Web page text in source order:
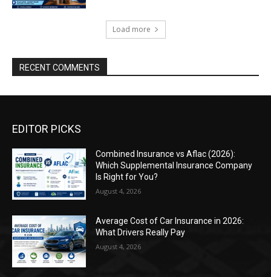
Load more
RECENT COMMENTS
EDITOR PICKS
Combined Insurance vs Aflac (2026):
Which Supplemental Insurance Company
Is Right for You?
August 4, 2026
Average Cost of Car Insurance in 2026:
What Drivers Really Pay
August 4, 2026